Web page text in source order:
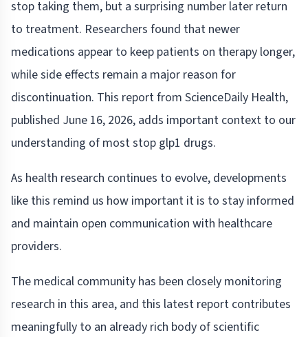
stop taking them, but a surprising number later return
to treatment. Researchers found that newer
medications appear to keep patients on therapy longer,
while side effects remain a major reason for
discontinuation. This report from ScienceDaily Health,
published June 16, 2026, adds important context to our
understanding of most stop glp1 drugs.
As health research continues to evolve, developments
like this remind us how important it is to stay informed
and maintain open communication with healthcare
providers.
The medical community has been closely monitoring
research in this area, and this latest report contributes
meaningfully to an already rich body of scientific